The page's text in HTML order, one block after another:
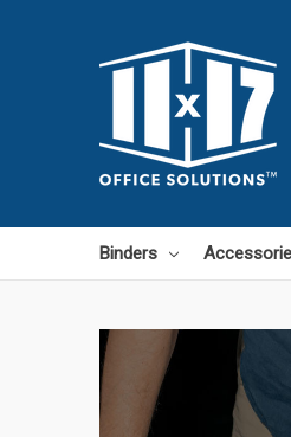
Binders